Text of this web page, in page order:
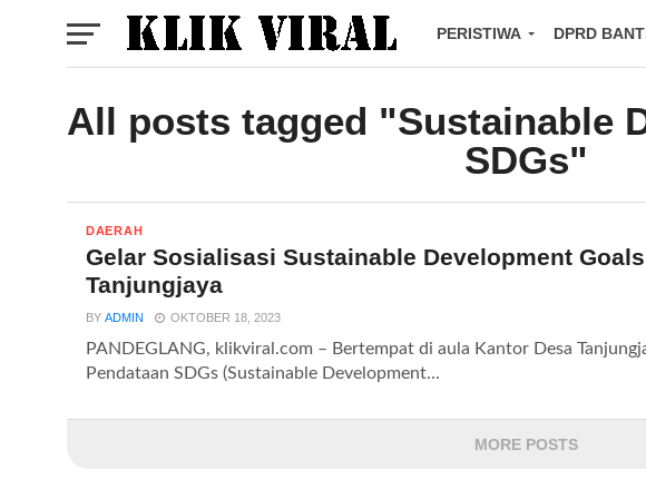
PERISTIWA DPRD
All posts tagged "Sustainable
SDGs"
DAERAH
Gelar Sosialisasi Sustainable Development
Tanjungjaya
BY ADMIN OKTOBER 18, 2023
PANDEGLANG, klikviral.com – Bertempat di aula Kantor Desa
Pendataan SDGs (Sustainable Development...
MORE POSTS